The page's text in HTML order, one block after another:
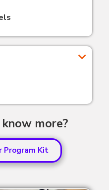
more?
Program Kit